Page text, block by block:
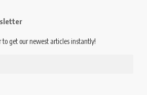
to get our newest articles instantly!